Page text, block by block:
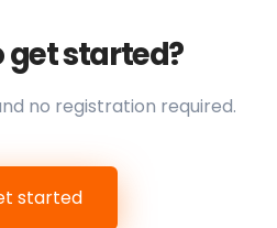
get started?
no registration required.
started